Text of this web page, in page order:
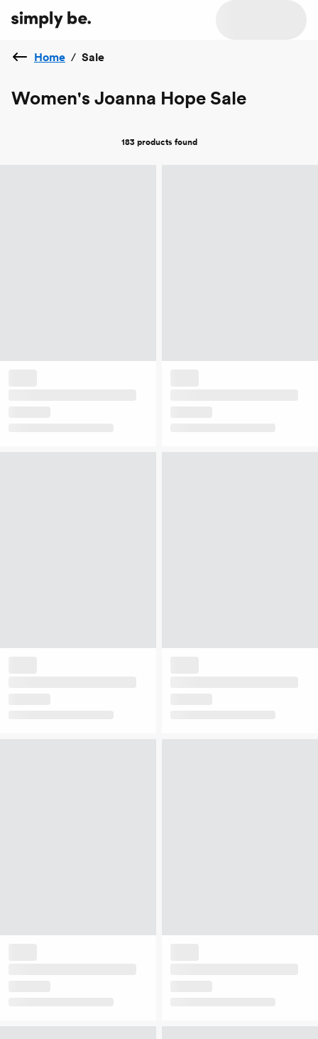
Home / Sale
Women's Joanna Hope Sale
183 products found